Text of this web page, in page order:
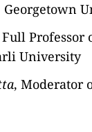
Georgetown
Professor
University
, Moderator